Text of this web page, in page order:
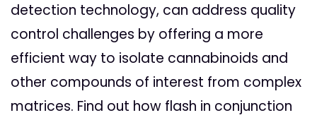
detection technology, can address quality
control challenges by offering a more
efficient way to isolate cannabinoids and
other compounds of interest from complex
matrices. Find out how flash in conjunction